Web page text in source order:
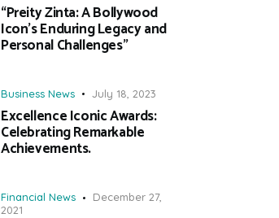
“Preity Zinta: A Bollywood
Icon’s Enduring Legacy and
Personal Challenges”
Business News July 18, 2023
Excellence Iconic Awards:
Celebrating Remarkable
Achievements.
Financial News
December 27,
2021